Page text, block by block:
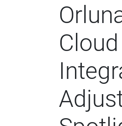
Cloud